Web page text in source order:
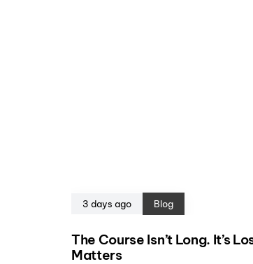
3 days ago Blog
The Course Isn’t Long. It’s
Matters